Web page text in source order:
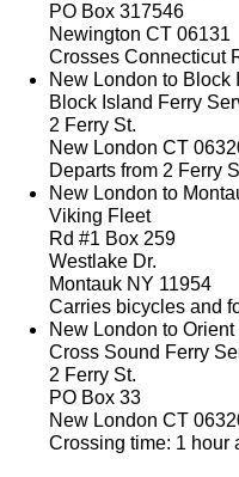
PO Box 317546
Newington CT 06131
Crosses Connecticut
New London to Block
Block Island Ferry
2 Ferry St.
New London CT
Departs from 2 Ferry
New London to
Viking Fleet
Rd #1 Box 259
Westlake Dr.
Montauk NY 11954
Carries bicycles and
New London to
Cross Sound Ferry
2 Ferry St.
PO Box 33
New London CT
Crossing time: 1 hour